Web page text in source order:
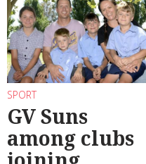
SPORT
GV Suns
among clubs